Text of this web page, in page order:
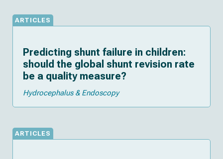
ARTICLES
Predicting shunt failure in children:
should the global shunt revision rate
be a quality measure?
Hydrocephalus & Endoscopy
ARTICLES